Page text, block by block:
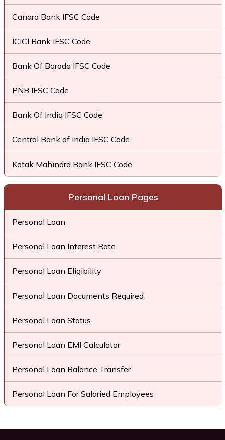
Canara Bank IFSC Code
ICICI Bank IFSC Code
Bank Of Baroda IFSC Code
PNB IFSC Code
Bank Of India IFSC Code
Central Bank of India IFSC Code
Kotak Mahindra Bank IFSC Code
Personal Loan Pages
Personal Loan
Personal Loan Interest Rate
Personal Loan Eligibility
Personal Loan Documents Required
Personal Loan Status
Personal Loan EMI Calculator
Personal Loan Balance Transfer
Personal Loan For Salaried Employees